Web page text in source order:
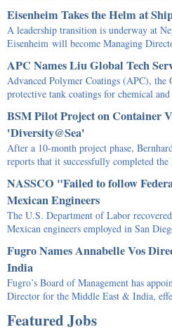
Eisenheim Takes the Helm at
A leadership transition is underway at
Eisenheim will become Managing
APC Names Liu Global Tech
Advanced Polymer Coatings (APC),
protective tank coatings for chemical
BSM Pilot Project on Container
'Diversity@Sea'
After a 10-month project phase,
reports that it successfully completed
NASSCO "Failed to follow
Mexican Engineers
The U.S. Department of Labor
Mexican engineers employed in San
Fugro Names Annabelle Vos
India
Fugro’s Board of Management has
Director for the Middle East & India,
Featured Jobs